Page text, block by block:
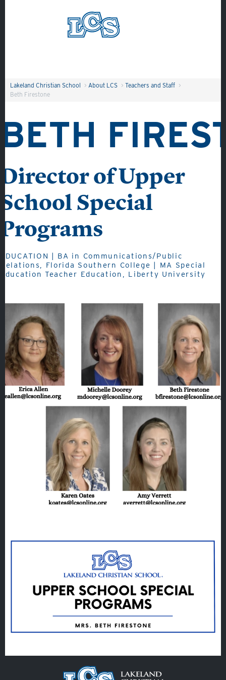
Admissions
Academics
Student Life
Athletics
Veracross
State Scholarships
Alumni
Giving
Quicklinks
EMPLOYMENT
GIVING
ATHLETICS
Lakeland Christian School > About LCS > Teachers and Staff >
Beth Firestone
BETH
Director of Upper
School Special
Programs
EDUCATION | BA in Communications/Public
Relations, Florida Southern College | MA Special
Education Teacher Education, Liberty University